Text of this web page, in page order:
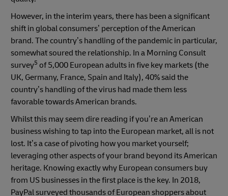
However, in the interim years, there has been a significant
shift in global consumers’ perception of the American
brand. The country’s handling of the pandemic in particular,
somewhat soured the relationship. In a Morning Consult
survey5 of 5,000 European adults in five key markets (the
UK, Germany, France, Spain and Italy), 40% said the
country’s handling of the virus had made them less
favorable towards American brands.
Whilst this may seem dire reading if you’re an American
business wishing to tap into the European market, all is not
lost. It’s a case of pivoting how you market yourself;
leveraging other aspects of your brand beyond its American
heritage. Knowing exactly why European consumers buy
from US businesses in the first place is the key. In 2018,
PayPal surveyed thousands of European shoppers about